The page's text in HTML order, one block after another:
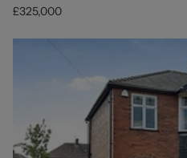
£325,000